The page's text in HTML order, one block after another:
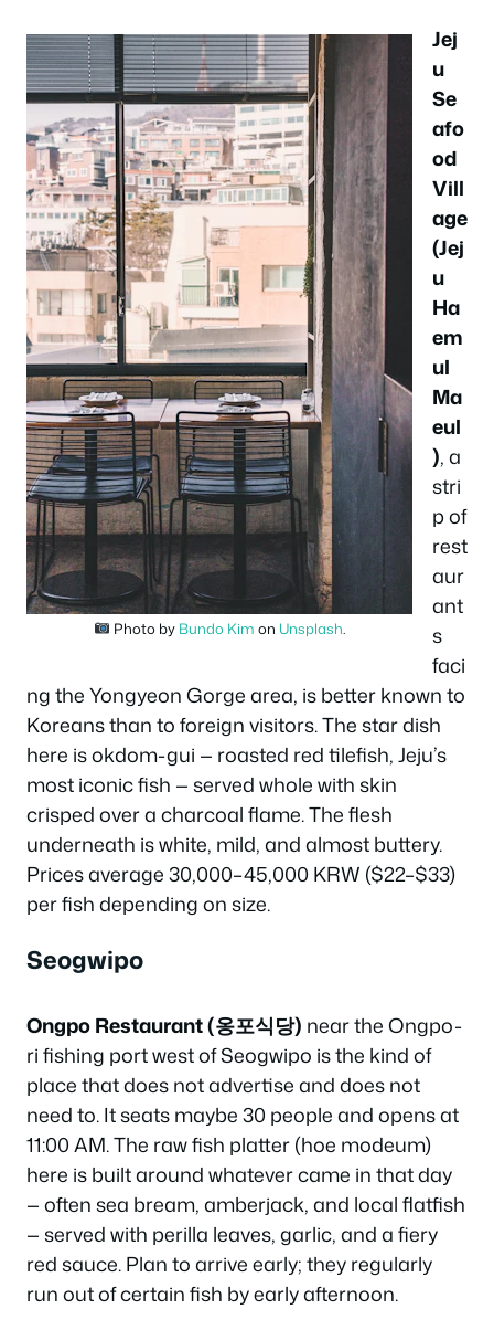
Photo by Bundo Kim on Unsplash.
Jej
u
Se
afo
od
Vill
age
(Jej
u
Ha
em
ul
Ma
eul
), a
stri
p of
rest
aur
ant
s
faci
ng the Yongyeon Gorge area, is better known to
Koreans than to foreign visitors. The star dish
here is okdom-gui — roasted red tilefish, Jeju’s
most iconic fish — served whole with skin
crisped over a charcoal flame. The flesh
underneath is white, mild, and almost buttery.
Prices average 30,000–45,000 KRW ($22–$33)
per fish depending on size.
Seogwipo
Ongpo Restaurant (옹포식당) near the Ongpo-
ri fishing port west of Seogwipo is the kind of
place that does not advertise and does not
need to. It seats maybe 30 people and opens at
11:00 AM. The raw fish platter (hoe modeum)
here is built around whatever came in that day
— often sea bream, amberjack, and local flatfish
— served with perilla leaves, garlic, and a fiery
red sauce. Plan to arrive early; they regularly
run out of certain fish by early afternoon.